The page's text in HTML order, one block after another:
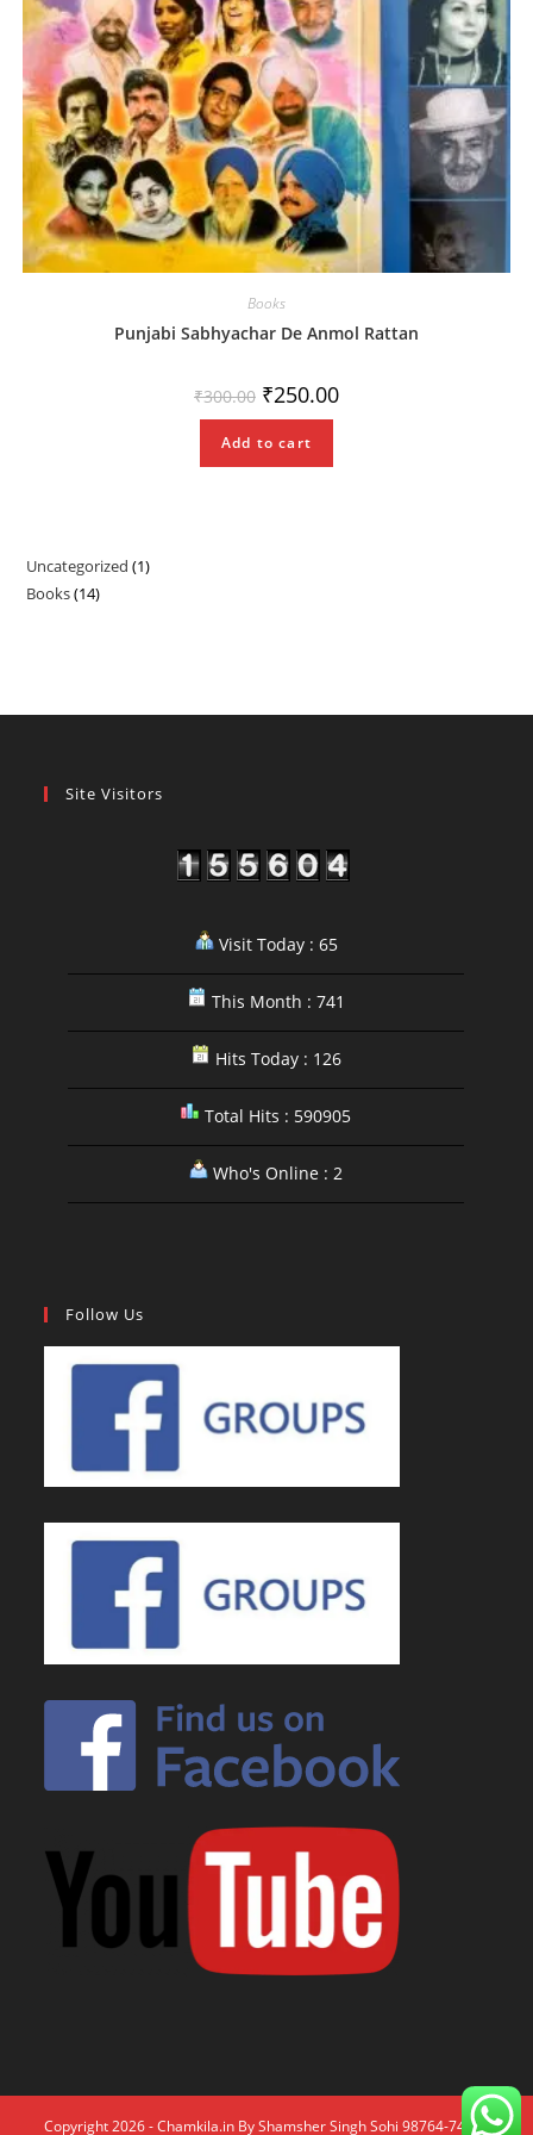
Books
Punjabi Sabhyachar De Anmol Rattan
₹300.00 Original
price
was:
₹300.00.
₹250.00Current
Add to cart
Uncategorized 11
Books 1414
Site Visitors
Visit Today : 65
This Month : 741
Hits Today : 126
Total Hits : 590905
Who's Online : 2
Follow Us
Copyright 2026 - Chamkila.in By Shamsher Singh Sohi 98764-74671